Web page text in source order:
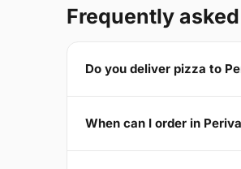
Frequently
Do you deliver pizza to
When can I order in